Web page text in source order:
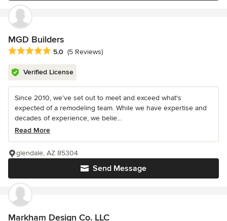
MGD Builders
Average rating: 5 out of 5 stars
5.0 (5 Reviews)
Verified License
Since 2010, we’ve set out to meet and exceed what's
expected of a remodeling team. While we have expertise and
decades of experience, we belie...
Read More
Send Message
glendale, AZ 85304
Markham Design Co. LLC